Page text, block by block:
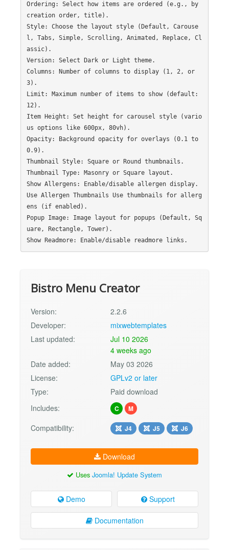
Ordering: Select how items are ordered (e.g., by
creation order, title).
Style: Choose the layout style (Default, Carouse
l, Tabs, Simple, Scrolling, Animated, Replace, Cl
assic).
Version: Select Dark or Light theme.
Columns: Number of columns to display (1, 2, or
3).
Limit: Maximum number of items to show (default:
12).
Item Height: Set height for carousel style (vario
us options like 600px, 80vh).
Opacity: Background opacity for overlays (0.1 to
0.9).
Thumbnail Style: Square or Round thumbnails.
Thumbnail Type: Masonry or Square layout.
Show Allergens: Enable/disable allergen display.
Use Allergen Thumbnails Use thumbnails for allerg
ens (if enabled).
Popup Image: Image layout for popups (Default, Sq
uare, Rectangle, Tower).
Bistro Menu Creator
Version:
2.2.6
Developer:
mixwebtemplates
Last updated:
Jul 10 2026
4 weeks ago
Date added:
May 03 2026
License:
GPLv2 or later
Type:
Paid download
Includes:
C M
Compatibility: J4 J5 J6
Download
Uses Joomla! Update System
Demo Support
Documentation